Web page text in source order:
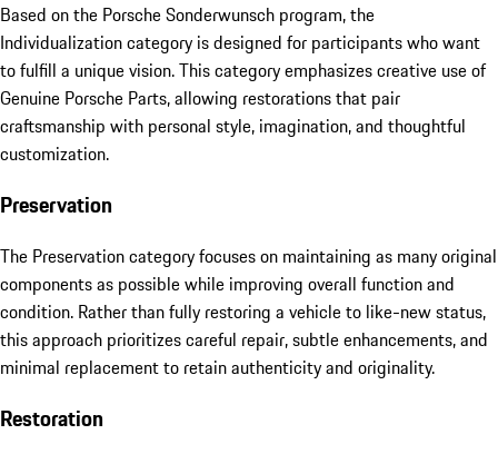
Based on the Porsche Sonderwunsch program, the
Individualization category is designed for participants who want
to fulfill a unique vision. This category emphasizes creative use of
Genuine Porsche Parts, allowing restorations that pair
craftsmanship with personal style, imagination, and thoughtful
customization.
Preservation
The Preservation category focuses on maintaining as many original
components as possible while improving overall function and
condition. Rather than fully restoring a vehicle to like-new status,
this approach prioritizes careful repair, subtle enhancements, and
minimal replacement to retain authenticity and originality.
Restoration